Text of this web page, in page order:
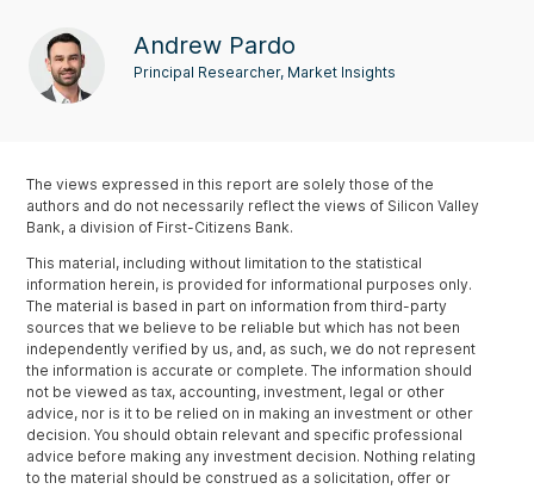
Andrew Pardo
Principal Researcher, Market Insights
The views expressed in this report are solely those of the
authors and do not necessarily reflect the views of Silicon Valley
Bank, a division of First-Citizens Bank.
This material, including without limitation to the statistical
information herein, is provided for informational purposes only.
The material is based in part on information from third-party
sources that we believe to be reliable but which has not been
independently verified by us, and, as such, we do not represent
the information is accurate or complete. The information should
not be viewed as tax, accounting, investment, legal or other
advice, nor is it to be relied on in making an investment or other
decision. You should obtain relevant and specific professional
advice before making any investment decision. Nothing relating
to the material should be construed as a solicitation, offer or